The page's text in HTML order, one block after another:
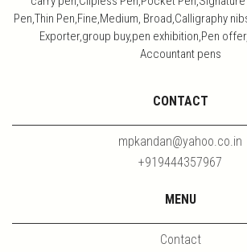
Pen,Thin Pen,Fine,Medium, Broad,Calligraphy
Exporter,group buy,pen exhibition,Pen
Accountant pens
CONTACT
mpkandan@yahoo.co.in
+919444357967
MENU
Contact